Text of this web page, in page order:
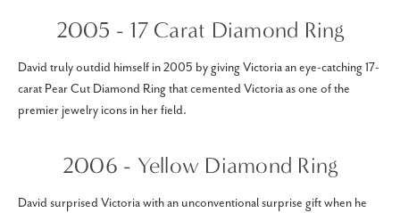
2005 - 17 Carat Diamond Ring
David truly outdid himself in 2005 by giving Victoria an eye-catching 17-
carat Pear Cut Diamond Ring that cemented Victoria as one of the
premier jewelry icons in her field.
2006 - Yellow Diamond Ring
David surprised Victoria with an unconventional surprise gift when he